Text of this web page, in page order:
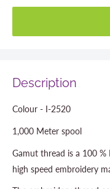
Description
Colour - I-2520
1,000 Meter spool
Gamut thread is a 100
high speed embroidery